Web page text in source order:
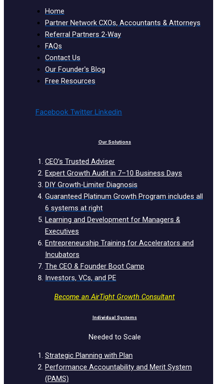
Home
Partner Network CXOs, Accountants & Attorneys
Referral Partners 2-Way
FAQs
Contact Us
Our Founder's Blog
Free Resources
Facebook Twitter Linkedin
Our Solutions
CEO’s Trusted Adviser
Expert Growth Audit in 7–10 Business Days
DIY Growth-Limiter Diagnosis
Guaranteed Platinum Growth Program includes all
6 systems at right
Learning and Development for Managers &
Executives
Entrepreneurship Training for Accelerators and
Incubators
The CEO & Founder Boot Camp
Investors, VCs, and PE
Become an AirTight Growth Consultant
Individual Systems
Needed to Scale
Strategic Planning with Plan
Performance Accountability and Merit System
(PAMS)